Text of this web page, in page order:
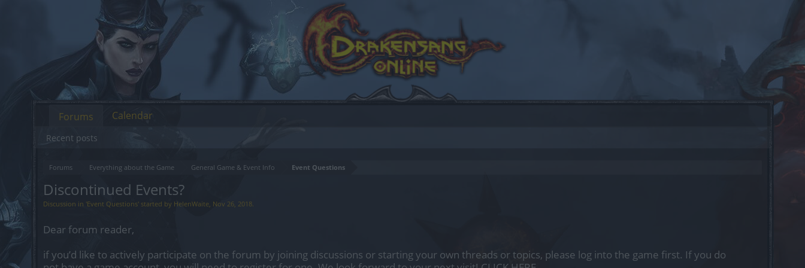
Forums Everything about the Game General Game & Event Info Event Questions
Discontinued Events?
Discussion in 'Event Questions' started by HelenWaite, Nov 26, 2018.
Dear forum reader,
if you’d like to actively participate on the forum by joining discussions or starting your own threads or topics, please log into the game first. If you do
Forums
Recent posts
Calendar